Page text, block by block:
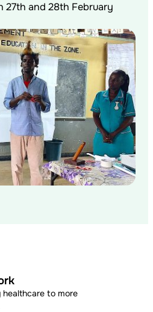
27th and 28th February
to more